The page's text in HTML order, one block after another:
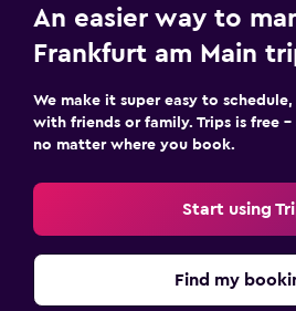
An easier way to
Frankfurt am Main
We make it super easy to
with friends or family. Trips is free
no matter where you book.
Start using
Find my